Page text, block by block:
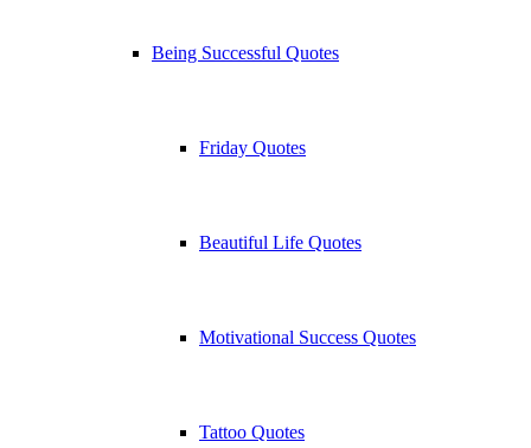
Being Successful Quotes
Friday Quotes
Beautiful Life Quotes
Motivational Success Quotes
Tattoo Quotes